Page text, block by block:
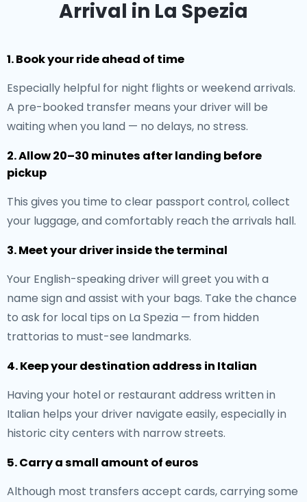
Arrival in La Spezia
1. Book your ride ahead of time
Especially helpful for night flights or weekend arrivals.
A pre-booked transfer means your driver will be
waiting when you land — no delays, no stress.
2. Allow 20–30 minutes after landing before
pickup
This gives you time to clear passport control, collect
your luggage, and comfortably reach the arrivals hall.
3. Meet your driver inside the terminal
Your English-speaking driver will greet you with a
name sign and assist with your bags. Take the chance
to ask for local tips on La Spezia — from hidden
trattorias to must-see landmarks.
4. Keep your destination address in Italian
Having your hotel or restaurant address written in
Italian helps your driver navigate easily, especially in
historic city centers with narrow streets.
5. Carry a small amount of euros
Although most transfers accept cards, carrying some